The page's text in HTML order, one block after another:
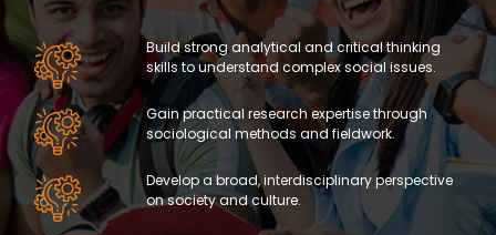
Build strong analytical and critical thinking
skills to understand complex social issues.
Gain practical research expertise through
sociological methods and fieldwork.
Develop a broad, interdisciplinary perspective
on society and culture.